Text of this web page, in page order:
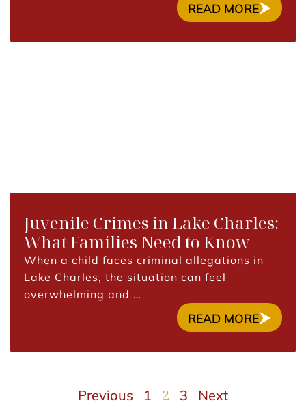
READ MORE
Juvenile Crimes in Lake Charles:
What Families Need to Know
When a child faces criminal allegations in
Lake Charles, the situation can feel
overwhelming and …
READ MORE
Previous 1 2 3 Next